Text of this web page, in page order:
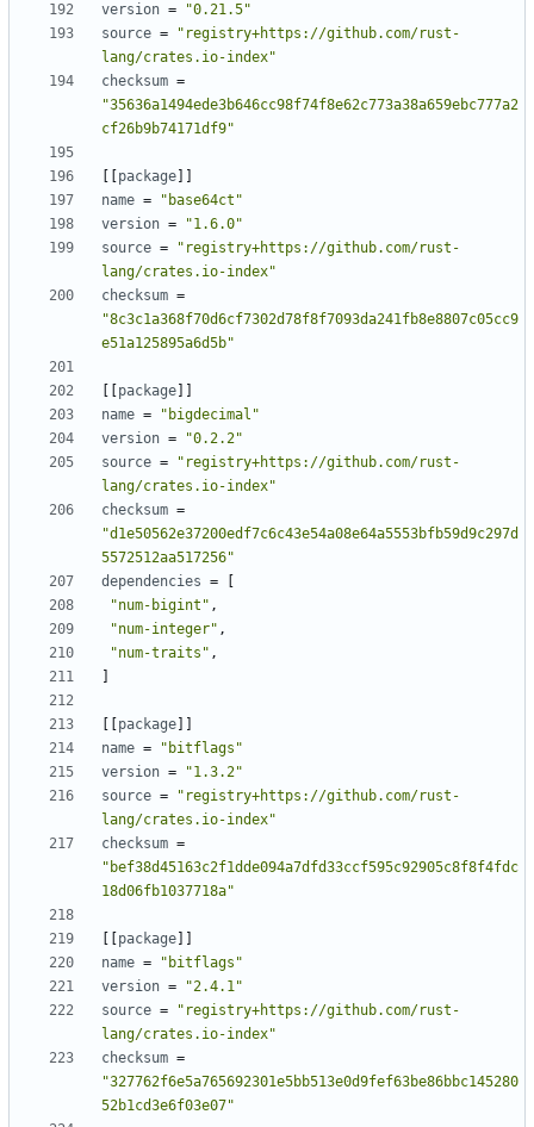
version =
"0.21.5"
source =
"registry+https://github.com/rust-
lang/crates.io-index"
checksum =
"35636a1494ede3b646cc98f74f8e62c773a38a659ebc777a2
cf26b9b74171df9"
package
name =
"base64ct"
version =
"1.6.0"
source =
"registry+https://github.com/rust-
lang/crates.io-index"
checksum =
"8c3c1a368f70d6cf7302d78f8f7093da241fb8e8807c05cc9
e51a125895a6d5b"
package
name =
"bigdecimal"
version =
"0.2.2"
source =
"registry+https://github.com/rust-
lang/crates.io-index"
checksum =
"d1e50562e37200edf7c6c43e54a08e64a5553bfb59d9c297d
5572512aa517256"
dependencies =
"num-bigint" ,
"num-integer" ,
"num-traits" ,
package
name =
"bitflags"
version =
"1.3.2"
source =
"registry+https://github.com/rust-
lang/crates.io-index"
checksum =
"bef38d45163c2f1dde094a7dfd33ccf595c92905c8f8f4fdc
18d06fb1037718a"
package
name =
"bitflags"
version =
"2.4.1"
source =
"registry+https://github.com/rust-
lang/crates.io-index"
checksum =
"327762f6e5a765692301e5bb513e0d9fef63be86bbc145280
52b1cd3e6f03e07"